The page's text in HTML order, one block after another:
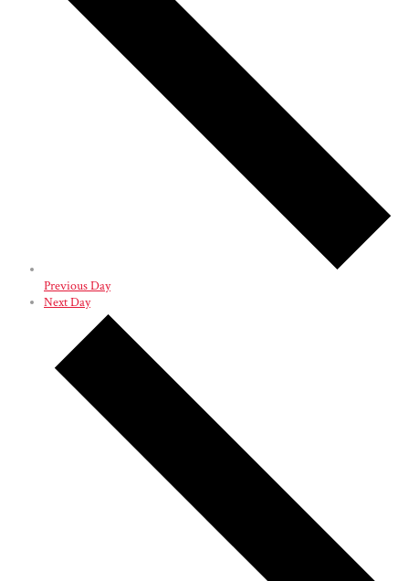
Previous Day
Next Day